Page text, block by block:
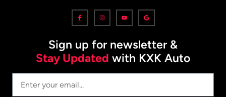
Sign up for newsletter &
Stay Updated with KXK Auto